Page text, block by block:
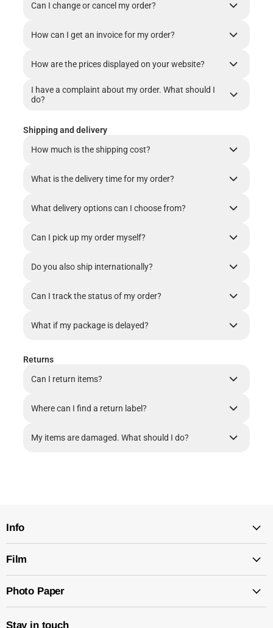
Can I change or cancel my order?
How can I get an invoice for my order?
How are the prices displayed on your website?
I have a complaint about my order. What should I
do?
Shipping and delivery
How much is the shipping cost?
What is the delivery time for my order?
What delivery options can I choose from?
Can I pick up my order myself?
Do you also ship internationally?
Can I track the status of my order?
What if my package is delayed?
Returns
Can I return items?
Where can I find a return label?
My items are damaged. What should I do?
Info
Film
Photo Paper
Stay in touch